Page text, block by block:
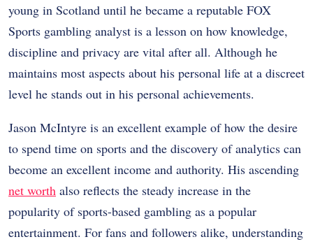
young in Scotland until he became a reputable FOX
Sports gambling analyst is a lesson on how knowledge,
discipline and privacy are vital after all. Although he
maintains most aspects about his personal life at a discreet
level he stands out in his personal achievements.
Jason McIntyre is an excellent example of how the desire
to spend time on sports and the discovery of analytics can
become an excellent income and authority. His ascending
net worth also reflects the steady increase in the
popularity of sports-based gambling as a popular
entertainment. For fans and followers alike, understanding